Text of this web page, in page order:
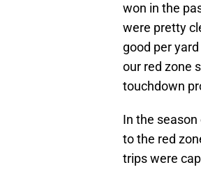
won in the
were pretty
good per
our red zone
touchdown
In the
to the red
trips were